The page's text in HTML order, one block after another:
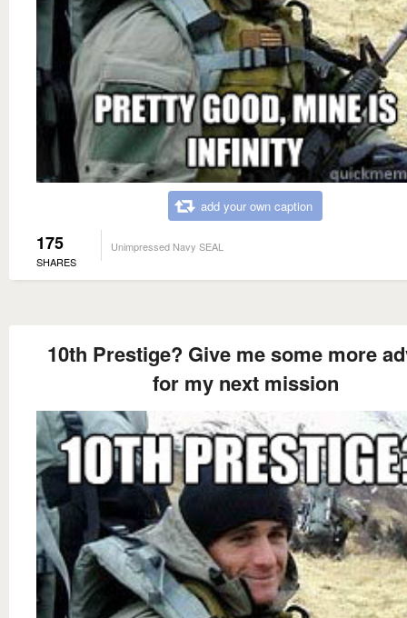
add your own caption
175
SHARES
Unimpressed Navy SEAL
10th Prestige? Give me some more
for my next mission